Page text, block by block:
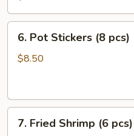
Wing
(6
pcs)
Pot
Stickers
6. Pot Stickers (8 pcs)
$8.50
Fried
7. Fried Shrimp (6 pcs)